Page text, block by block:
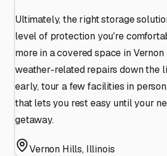
Ultimately, the right storage
level of protection you're
more in a covered space in
weather-related repairs down the
early, tour a few facilities in
that lets you rest easy until your
getaway.
Vernon Hills, Illinois